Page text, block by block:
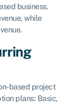
business.
while
based project
plans: Basic,